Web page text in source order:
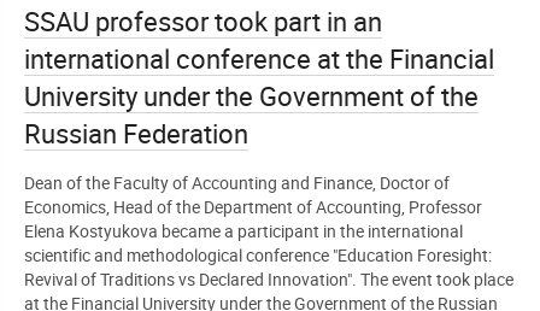
SSAU professor took part in an
international conference at the Financial
University under the Government of the
Russian Federation
Dean of the Faculty of Accounting and Finance, Doctor of
Economics, Head of the Department of Accounting, Professor
Elena Kostyukova became a participant in the international
scientific and methodological conference "Education Foresight:
Revival of Traditions vs Declared Innovation". The event took place
at the Financial University under the Government of the Russian